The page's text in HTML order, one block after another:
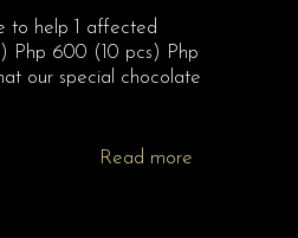
to help 1 affected
Php 600 (10 pcs) Php
our special chocolate
Read more